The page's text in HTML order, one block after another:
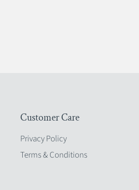
Customer Care
Privacy Policy
Terms & Conditions